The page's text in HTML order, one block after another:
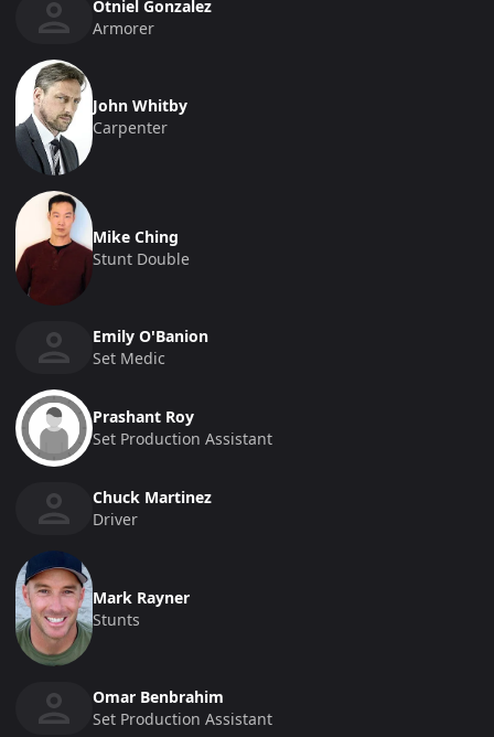
Otniel Gonzalez
Armorer
John Whitby
Carpenter
Mike Ching
Stunt Double
Emily O'Banion
Set Medic
Prashant Roy
Set Production Assistant
Chuck Martinez
Driver
Mark Rayner
Stunts
Omar Benbrahim
Set Production Assistant